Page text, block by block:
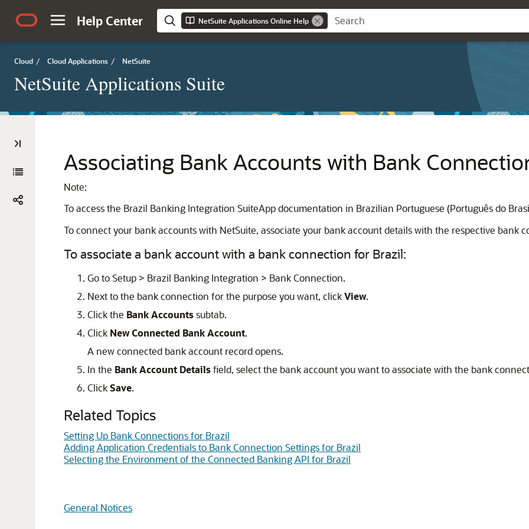
Help Center NetSuite Applications Online Help
Cloud / Cloud Applications / NetSuite
NetSuite Applications Suite
Associating Bank Accounts with Bank
Note:
To access the Brazil Banking Integration SuiteApp documentation in Brazilian Portuguese (Português do
To connect your bank accounts with NetSuite, associate your bank account details with the respective bank
To associate a bank account with a bank connection for Brazil:
Go to Setup > Brazil Banking Integration > Bank Connection.
Next to the bank connection for the purpose you want, clickView.
Click the Bank Accountssubtab.
Click New Connected Bank Account.
A new connected bank account record opens.
In the Bank Account Detailsfield, select the bank account you want to associate with the bank
ClickSave.
Related Topics
Setting Up Bank Connections for Brazil
Adding Application Credentials to Bank Connection Settings for Brazil
Selecting the Environment of the Connected Banking API for Brazil
General Notices